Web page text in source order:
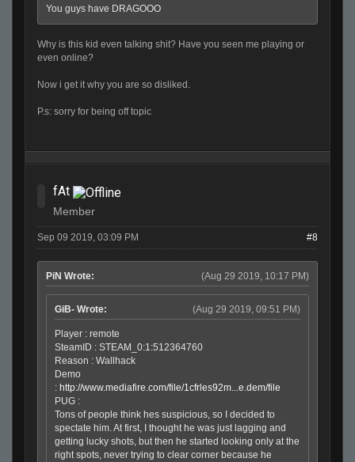
You guys have DRAGOOO
Why is this kid even talking shit? Have you seen me playing or
even online?
Now i get it why you are so disliked.
P.s: sorry for being off topic
fAt
Member
Sep 09 2019, 03:09 PM #8
(Aug 29 2019, 10:17 PM)
PiN Wrote:
(Aug 29 2019, 09:51 PM)
GiB- Wrote:
Player : remote
SteamID : STEAM_0:1:512364760
Reason : Wallhack
Demo
: http://www.mediafire.com/file/1cfrles92m...e.dem/file
PUG :
Tons of people think hes suspicious, so I decided to
spectate him. At first, I thought he was just lagging and
getting lucky shots, but then he started looking only at the
right spots, never trying to clear corner because he